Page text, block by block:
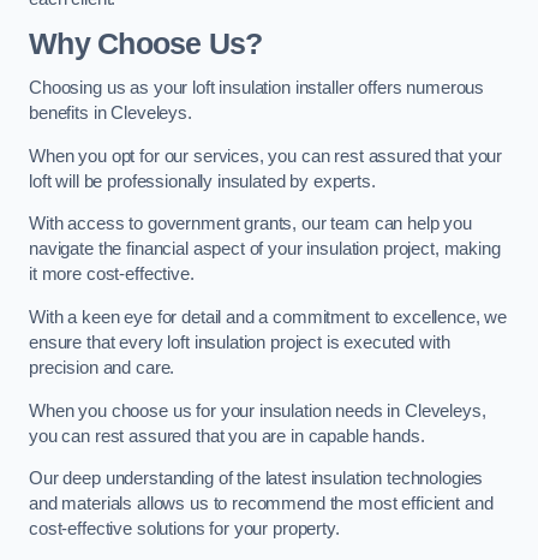
Why Choose Us?
Choosing us as your loft insulation installer offers numerous
benefits in Cleveleys.
When you opt for our services, you can rest assured that your
loft will be professionally insulated by experts.
With access to government grants, our team can help you
navigate the financial aspect of your insulation project, making
it more cost-effective.
With a keen eye for detail and a commitment to excellence, we
ensure that every loft insulation project is executed with
precision and care.
When you choose us for your insulation needs in Cleveleys,
you can rest assured that you are in capable hands.
Our deep understanding of the latest insulation technologies
and materials allows us to recommend the most efficient and
cost-effective solutions for your property.